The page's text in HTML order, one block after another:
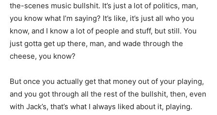
the-scenes music bullshit. It’s just a lot of politics, man,
you know what I’m saying? It’s like, it’s just all who you
know, and I know a lot of people and stuff, but still. You
just gotta get up there, man, and wade through the
cheese, you know?
But once you actually get that money out of your playing,
and you got through all the rest of the bullshit, then, even
with Jack’s, that’s what I always liked about it, playing.